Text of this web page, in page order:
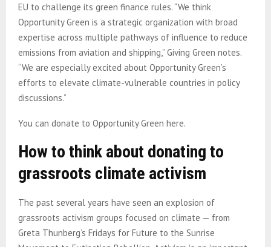
EU to challenge its green finance rules. “We think
Opportunity Green is a strategic organization with broad
expertise across multiple pathways of influence to reduce
emissions from aviation and shipping,” Giving Green notes.
“We are especially excited about Opportunity Green’s
efforts to elevate climate-vulnerable countries in policy
discussions.”
You can donate to Opportunity Green here.
How to think about donating to
grassroots climate activism
The past several years have seen an explosion of
grassroots activism groups focused on climate — from
Greta Thunberg’s Fridays for Future to the Sunrise